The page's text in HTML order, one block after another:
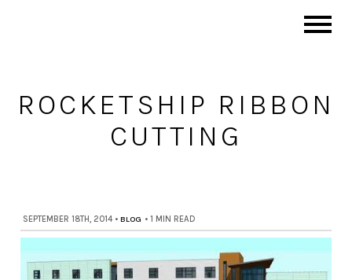
ROCKETSHIP RIBBON
CUTTING
SEPTEMBER 18TH, 2014 • BLOG • 1 MIN READ